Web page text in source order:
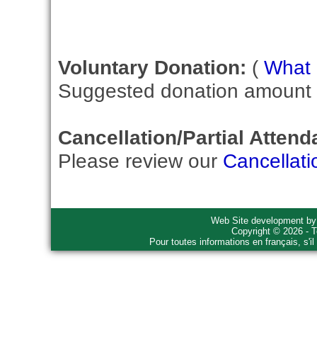
Voluntary Donation: ( What
Suggested donation
Cancellation/Partial
Please review our
Web Site development
Copyright © 2026 -
Pour toutes informations en français,